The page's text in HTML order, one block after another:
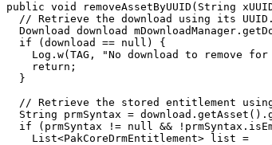
public void removeAssetByUUID ( String
// Retrieve the download using its
UUID.
Download
download mDownloadManager .
if
( download == null )
{
Log . w( TAG , "No download to remove for
return ;
}
// Retrieve the stored entitlement
String
prmSyntax = download . getAsset ( ) .
if
( prmSyntax != null && ! prmSyntax .
List<PakCoreDrmEntitlement> list =